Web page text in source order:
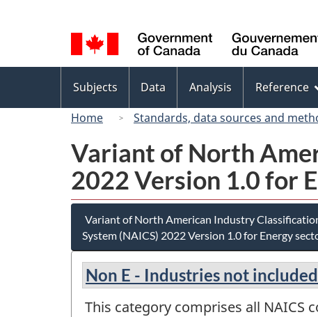
selection
menu
Subjects Data Analysis Reference
Home
Standards, data sources and
Variant of North
2022 Version 1.0 for
Variant of North American Industry
System (NAICS) 2022 Version 1.0 for Energy
Non E - Industries not
This category comprises all NAICS